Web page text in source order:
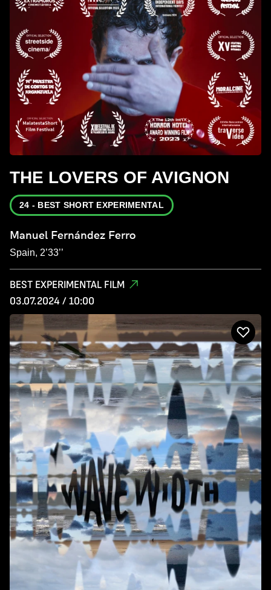
THE LOVERS OF AVIGNON
24 - BEST SHORT EXPERIMENTAL
Manuel Fernández Ferro
Spain, 2’33’’
BEST EXPERIMENTAL FILM
03.07.2024 / 10:00